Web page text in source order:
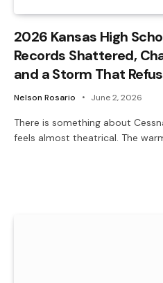
2026 Kansas High
Records Shattered,
and a Storm That
Nelson Rosario June 2, 2026
There is something about
feels almost theatrical. The